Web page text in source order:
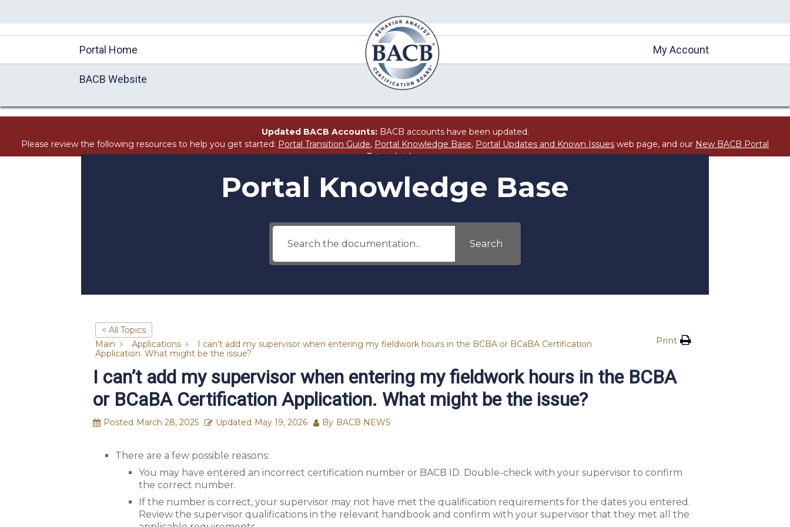
Portal Home
BACB Website
My Account
Updated BACB Accounts:BACB accounts have been updated.
Please review the following resources to help you get started: Portal Transition Guide, Portal Knowledge Base, Portal Updates and Known Issues web page, and our New BACB Portal
Tutorialvideo.
Portal Knowledge Base
Search
< All Topics
Main
Applications
I can’t add my supervisor when entering my fieldwork hours in the BCBA or BCaBA Certification
Application. What might be the issue?
Print
I can’t add my supervisor when entering my fieldwork hours in the BCBA
or BCaBA Certification Application. What might be the issue?
Posted March 28, 2025 Updated May 19, 2026 By BACB NEWS
There are a few possible reasons:
You may have entered an incorrect certification number or BACB ID. Double-check with your supervisor to confirm
the correct number.
If the number is correct, your supervisor may not have met the qualification requirements for the dates you entered.
Review the supervisor qualifications in the relevant handbook and confirm with your supervisor that they met all the